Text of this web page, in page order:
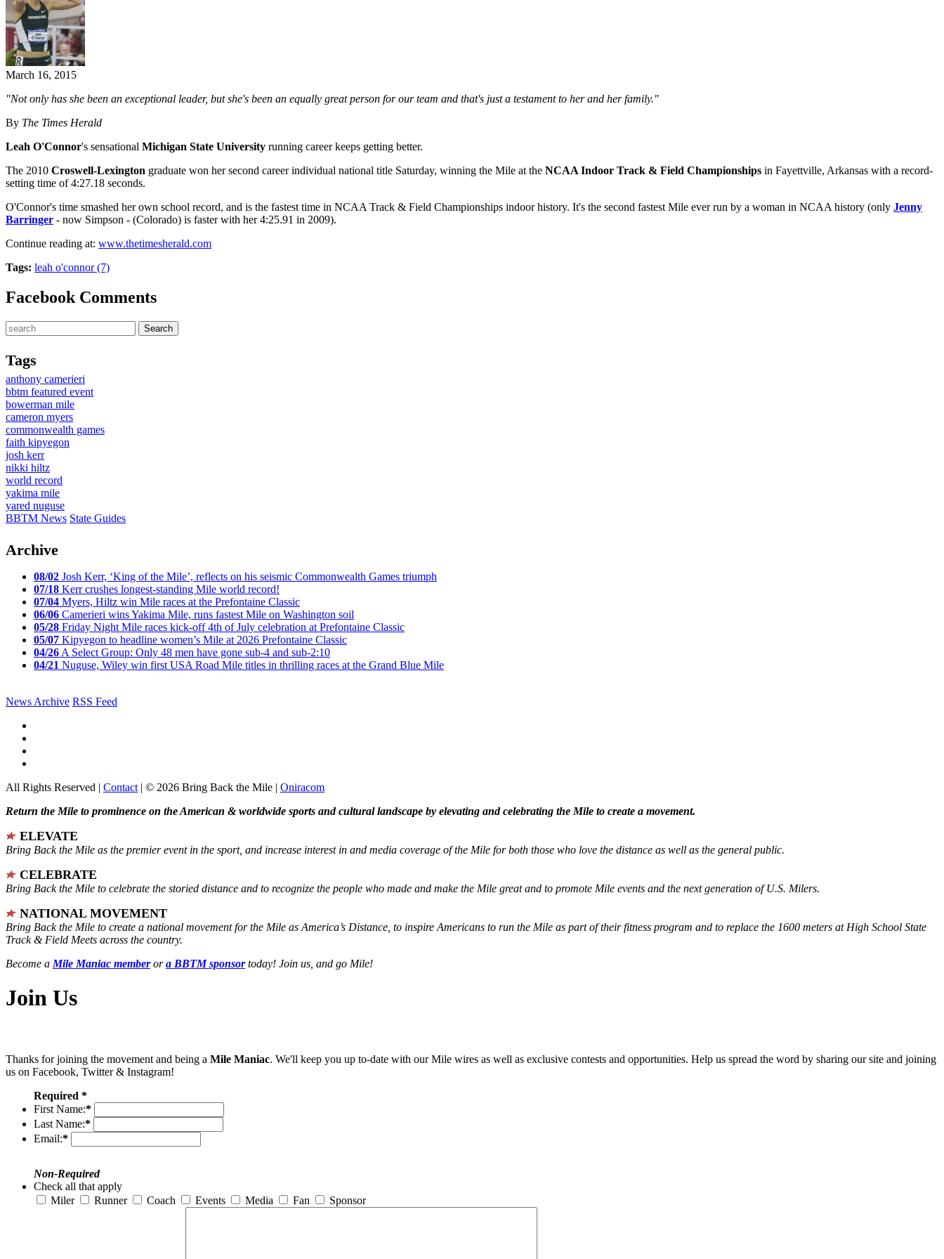
March 16, 2015
"Not only has she been an exceptional leader, but she's been an equally great person for our team and that's just a testament to her and her family."
By The Times Herald
Leah O'Connor's sensational Michigan State University running career keeps getting better.
The 2010 Croswell-Lexington graduate won her second career individual national title Saturday, winning the Mile at the NCAA Indoor Track & Field Championships in Fayettville, Arkansas with a record-
setting time of 4:27.18 seconds.
O'Connor's time smashed her own school record, and is the fastest time in NCAA Track & Field Championships indoor history. It's the second fastest Mile ever run by a woman in NCAA history (only Jenny
Barringer - now Simpson - (Colorado) is faster with her 4:25.91 in 2009).
Continue reading at: www.thetimesherald.com
Tags: leah o'connor (7)
Facebook Comments
Tags
anthony camerieri
bbtm featured event
bowerman mile
cameron myers
commonwealth games
faith kipyegon
josh kerr
nikki hiltz
world record
yakima mile
yared nuguse
BBTM News State Guides
Archive
08/02 Josh Kerr, ‘King of the Mile’, reflects on his seismic Commonwealth Games triumph
07/18 Kerr crushes longest-standing Mile world record!
07/04 Myers, Hiltz win Mile races at the Prefontaine Classic
06/06 Camerieri wins Yakima Mile, runs fastest Mile on Washington soil
05/28 Friday Night Mile races kick-off 4th of July celebration at Prefontaine Classic
05/07 Kipyegon to headline women’s Mile at 2026 Prefontaine Classic
04/26 A Select Group: Only 48 men have gone sub-4 and sub-2:10
04/21 Nuguse, Wiley win first USA Road Mile titles in thrilling races at the Grand Blue Mile
News Archive RSS Feed
All Rights Reserved | Contact | © 2026 Bring Back the Mile | Oniracom
Return the Mile to prominence on the American & worldwide sports and cultural landscape by elevating and celebrating the Mile to create a movement.
ELEVATE
Bring Back the Mile as the premier event in the sport, and increase interest in and media coverage of the Mile for both those who love the distance as well as the general public.
CELEBRATE
Bring Back the Mile to celebrate the storied distance and to recognize the people who made and make the Mile great and to promote Mile events and the next generation of U.S. Milers.
NATIONAL MOVEMENT
Bring Back the Mile to create a national movement for the Mile as America’s Distance, to inspire Americans to run the Mile as part of their fitness program and to replace the 1600 meters at High School State
Track & Field Meets across the country.
Become a Mile Maniac memberora BBTM sponsortoday! Join us, and go Mile!
Join Us
Thanks for joining the movement and being a Mile Maniac. We'll keep you up to-date with our Mile wires as well as exclusive contests and opportunities. Help us spread the word by sharing our site and joining
us on Facebook, Twitter & Instagram!
Required *
First Name:*
Last Name:*
Email:*
Non-Required
Check all that apply
Miler
Runner Coach Events Media Fan Sponsor